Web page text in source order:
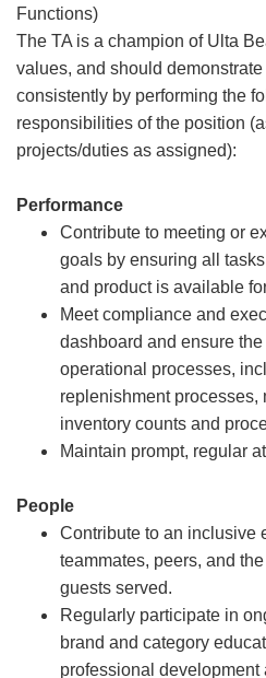
Functions)
The TA is a champion of Ulta
values, and should
consistently by performing the
responsibilities of the position
projects/duties as assigned):
Performance
Contribute to meeting or
goals by ensuring all
and product is available
Meet compliance and
dashboard and ensure the
operational processes,
replenishment processes,
inventory counts and
Maintain prompt, regular
People
Contribute to an inclusive
teammates, peers, and
guests served.
Regularly participate in
brand and category
professional development